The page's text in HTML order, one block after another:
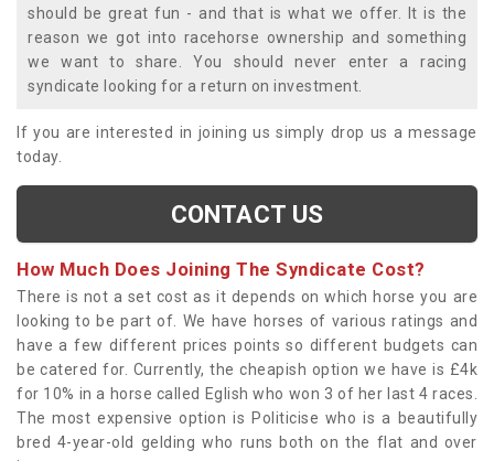
should be great fun - and that is what we offer. It is the
reason we got into racehorse ownership and something
we want to share. You should never enter a racing
syndicate looking for a return on investment.
If you are interested in joining us simply drop us a message
today.
CONTACT US
How Much Does Joining The Syndicate Cost?
There is not a set cost as it depends on which horse you are
looking to be part of. We have horses of various ratings and
have a few different prices points so different budgets can
be catered for. Currently, the cheapish option we have is £4k
for 10% in a horse called Eglish who won 3 of her last 4 races.
The most expensive option is Politicise who is a beautifully
bred 4-year-old gelding who runs both on the flat and over